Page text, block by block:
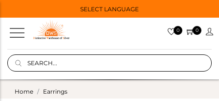
SELECT LANGUAGE
0 0
Home Earrings